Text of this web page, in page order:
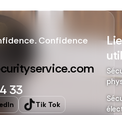
Confidence
33
Tik Tok